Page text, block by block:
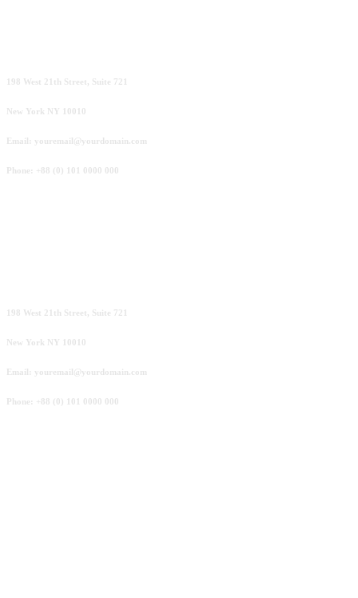
198 West 21th Street, Suite 721
New York NY 10010
Email: youremail@yourdomain.com
Phone: +88 (0) 101 0000 000
198 West 21th Street, Suite 721
New York NY 10010
Email: youremail@yourdomain.com
Phone: +88 (0) 101 0000 000